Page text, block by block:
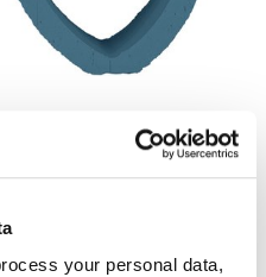
your personal data,